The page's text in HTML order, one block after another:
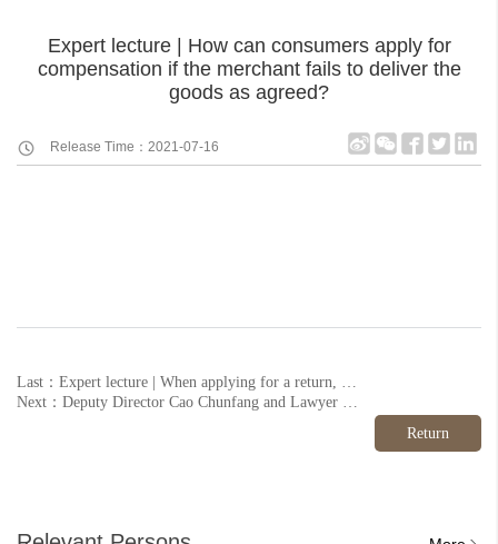
Expert lecture | How can consumers apply for
compensation if the merchant fails to deliver the
goods as agreed?
Release Time：2021-07-16
Last：Expert lecture | When applying for a return, how should I deal with the discounts I enjoy when I pay?
Next：Deputy Director Cao Chunfang and Lawyer Wang Li were invited to participate in the "1+1" China Legal Aid Volunteer Action 2020 Summary and 2021 Launching Ceremony normal
Return